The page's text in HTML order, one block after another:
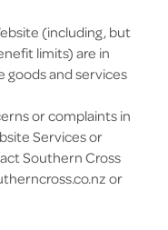
(including, but
limits) are in
goods and services
or complaints in
Services or
Southern Cross
or